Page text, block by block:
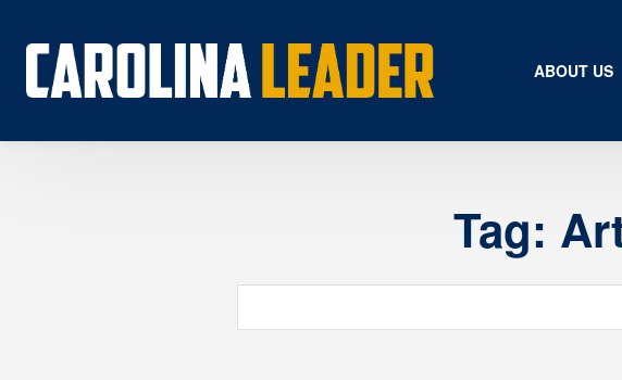
About Us
ABOUT US
Tag: